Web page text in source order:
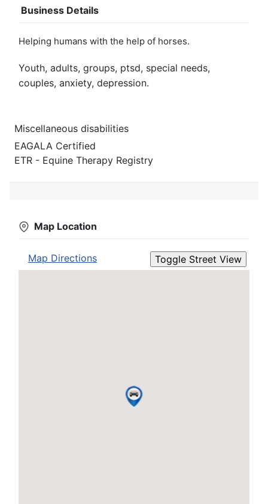
Business Details
Helping humans with the help of horses.
Youth, adults, groups, ptsd, special needs,
couples, anxiety, depression.
Miscellaneous disabilities
EAGALA Certified
ETR - Equine Therapy Registry
Map Location
Map Directions